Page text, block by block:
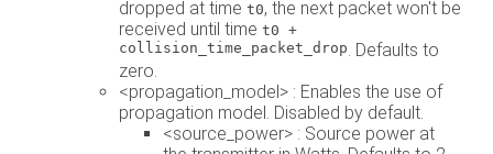
dropped at time t0, the next packet won't be
received until time t0 +
collision_time_packet_drop. Defaults to
zero.
<propagation_model> : Enables the use of
propagation model. Disabled by default.
<source_power> : Source power at